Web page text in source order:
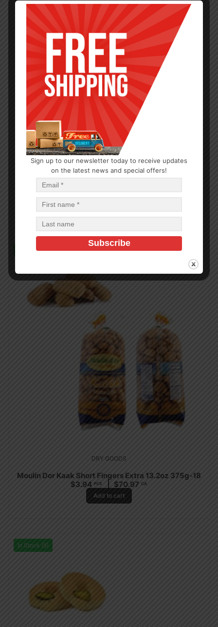
DRY GOODS
In Stock (4)
DRY GOODS
Moulin Dor Kaak Short Fingers Extra 13.2oz 375g-18
$3.94 PCS $70.97 CA
Add to cart
In Stock (5)
Sign up to our newsletter today to receive updates
on the latest news and special offers!